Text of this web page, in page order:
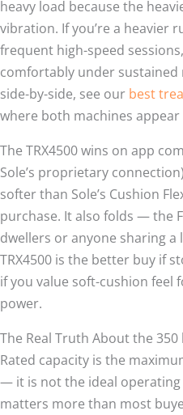
heavy load because the
vibration. If you’re a heavier
frequent high-speed
comfortably under sustained
side-by-side, see our best
where both machines
The TRX4500 wins on app
Sole’s proprietary
softer than Sole’s Cushion
purchase. It also folds — the
dwellers or anyone sharing a
TRX4500 is the better buy if
if you value soft-cushion
power.
The Real Truth About the
Rated capacity is the
— it is not the ideal
matters more than most